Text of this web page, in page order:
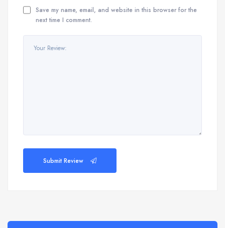
Save my name, email, and website in this browser for the
next time I comment.
Submit Review